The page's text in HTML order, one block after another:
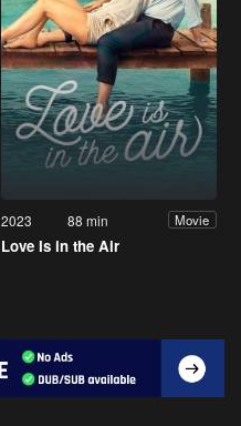
2023 88 min Movie
Love Is in the Air